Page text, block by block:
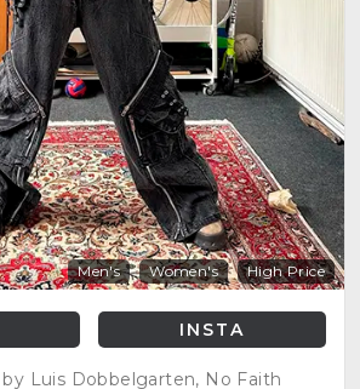
Men's Women's High Price
INSTA
by Luis Dobbelgarten, No Faith